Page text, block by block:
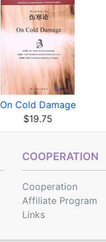
On Cold Damage
$19.75
COOPERATION
Cooperation
Affiliate Program
Links